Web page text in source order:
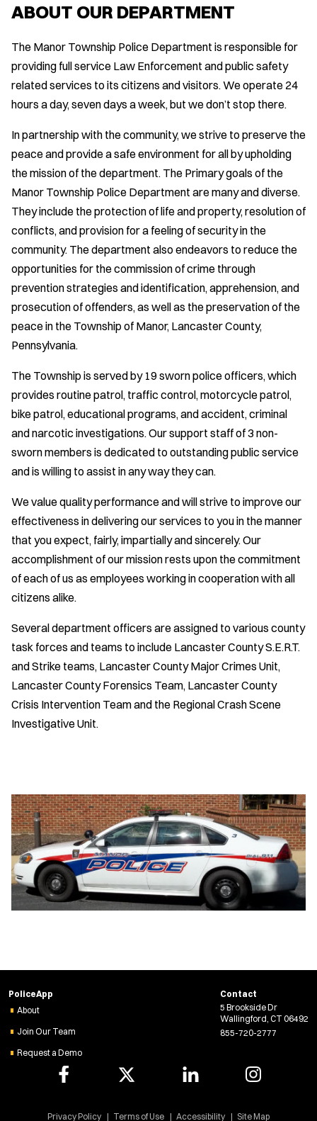
ABOUT OUR DEPARTMENT
The Manor Township Police Department is responsible for
providing full service Law Enforcement and public safety
related services to its citizens and visitors. We operate 24
hours a day, seven days a week, but we don’t stop there.
In partnership with the community, we strive to preserve the
peace and provide a safe environment for all by upholding
the mission of the department. The Primary goals of the
Manor Township Police Department are many and diverse.
They include the protection of life and property, resolution of
conflicts, and provision for a feeling of security in the
community. The department also endeavors to reduce the
opportunities for the commission of crime through
prevention strategies and identification, apprehension, and
prosecution of offenders, as well as the preservation of the
peace in the Township of Manor, Lancaster County,
Pennsylvania.
The Township is served by 19 sworn police officers, which
provides routine patrol, traffic control, motorcycle patrol,
bike patrol, educational programs, and accident, criminal
and narcotic investigations. Our support staff of 3 non-
sworn members is dedicated to outstanding public service
and is willing to assist in any way they can.
We value quality performance and will strive to improve our
effectiveness in delivering our services to you in the manner
that you expect, fairly, impartially and sincerely. Our
accomplishment of our mission rests upon the commitment
of each of us as employees working in cooperation with all
citizens alike.
Several department officers are assigned to various county
task forces and teams to include Lancaster County S.E.R.T.
and Strike teams, Lancaster County Major Crimes Unit,
Lancaster County Forensics Team, Lancaster County
Crisis Intervention Team and the Regional Crash Scene
Investigative Unit.
PoliceApp
About
Join Our Team
Request a Demo
Contact
5 Brookside Dr
Wallingford, CT 06492
855-720-2777
Privacy Policy Terms of Use Accessibility Site Map